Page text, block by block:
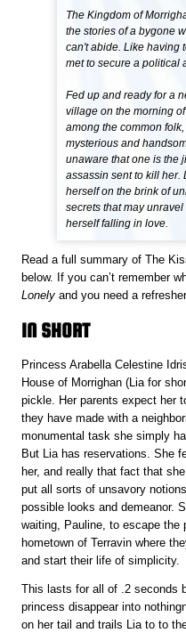
The Kingdom of
the stories of a bygone
can't abide. Like having
met to secure a political
Fed up and ready for a
village on the morning
among the common
mysterious and
unaware that one is the
assassin sent to kill
herself on the brink of
secrets that may
herself falling in love.
Read a full summary of The
below. If you can’t remember
Lonelyand you need a
IN SHORT
Princess Arabella Celestine
House of Morrighan (Lia for
pickle. Her parents expect her
they have made with a
monumental task she simply
But Lia has reservations. She
her, and really that fact that
put all sorts of unsavory
possible looks and demeanor.
waiting, Pauline, to escape the
hometown of Terravin where
and start their life of simplicity.
This lasts for all of .2 seconds
princess disappear into
on her tail and trails Lia to to